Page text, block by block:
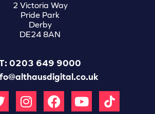
2 Victoria Way
Pride Park
Derby
DE24 8AN
0203 649 9000